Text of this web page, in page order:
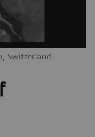
Switzerland